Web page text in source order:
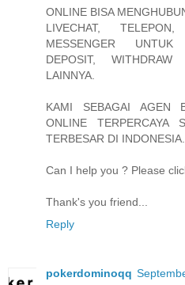
ONLINE BISA
LIVECHAT,
MESSENGER UNTUK
DEPOSIT,
LAINNYA.
KAMI SEBAGAI AGEN
ONLINE TERPERCAYA
TERBESAR DI INDONESIA.
Can I help you ? Please
Thank's you friend...
Reply
pokerdominoqq